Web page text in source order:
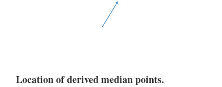
Location of derived median points.